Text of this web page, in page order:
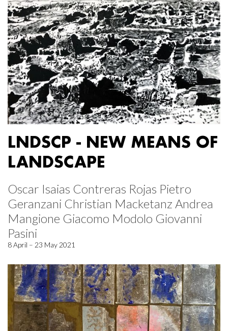
LNDSCP - NEW MEANS OF
LANDSCAPE
Oscar Isaias Contreras Rojas Pietro
Geranzani Christian Macketanz Andrea
Mangione Giacomo Modolo Giovanni
Pasini
8 April – 23 May 2021